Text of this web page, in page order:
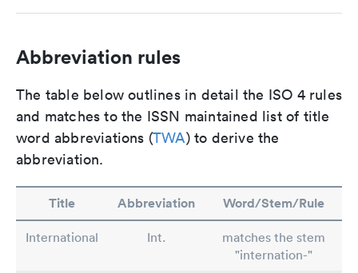
Abbreviation rules
The table below outlines in detail the ISO 4 rules
and matches to the ISSN maintained list of title
word abbreviations (TWA) to derive the
abbreviation.
Title Abbreviation Word/Stem/Rule
International Int.
matches the stem
"internation-"